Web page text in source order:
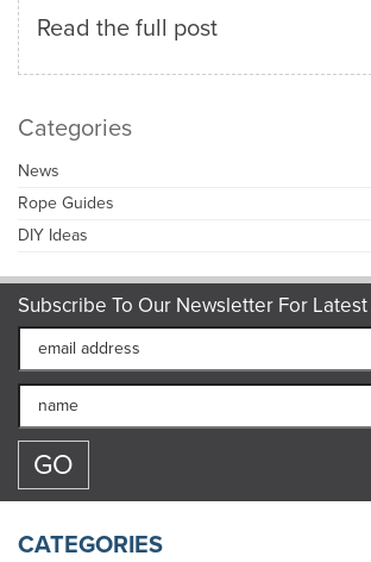
Read the full post
Categories
News
Rope Guides
DIY Ideas
Subscribe To Our Newsletter For
CATEGORIES